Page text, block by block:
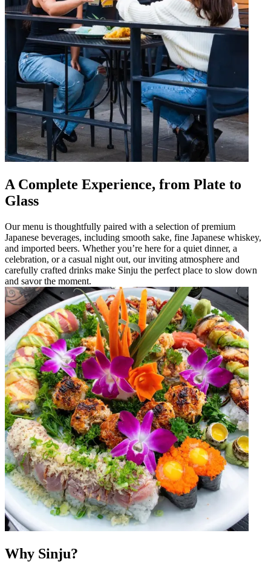
A Complete Experience, from Plate to
Glass
Our menu is thoughtfully paired with a selection of premium
Japanese beverages, including smooth sake, fine Japanese whiskey,
and imported beers. Whether you’re here for a quiet dinner, a
celebration, or a casual night out, our inviting atmosphere and
carefully crafted drinks make Sinju the perfect place to slow down
and savor the moment.
Why Sinju?